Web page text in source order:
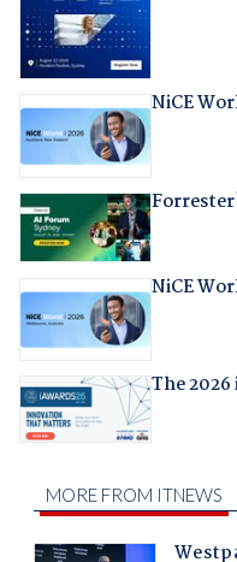
NiCE
NiCE
The